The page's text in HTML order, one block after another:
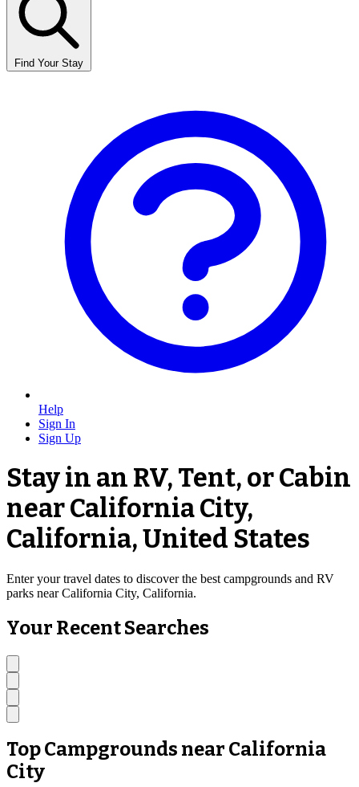
Find Your Stay
Help
Sign In
Sign Up
Stay in an RV, Tent, or Cabin
near California City,
California, United States
Enter your travel dates to discover the best campgrounds and RV
parks near California City, California.
Your Recent Searches
Top Campgrounds near California
City